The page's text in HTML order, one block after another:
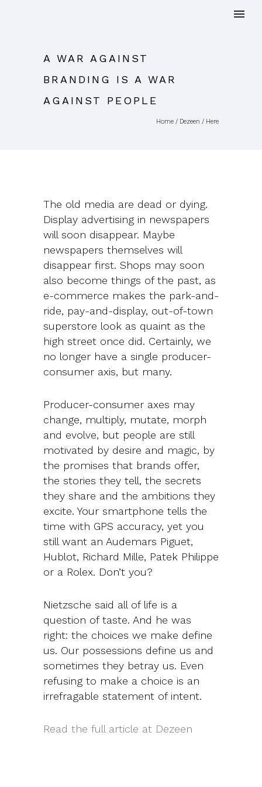
A WAR AGAINST
BRANDING IS A WAR
AGAINST PEOPLE
Home / Dezeen / Here
The old media are dead or dying.
Display advertising in newspapers
will soon disappear. Maybe
newspapers themselves will
disappear first. Shops may soon
also become things of the past, as
e-commerce makes the park-and-
ride, pay-and-display, out-of-town
superstore look as quaint as the
high street once did. Certainly, we
no longer have a single producer-
consumer axis, but many.
Producer-consumer axes may
change, multiply, mutate, morph
and evolve, but people are still
motivated by desire and magic, by
the promises that brands offer,
the stories they tell, the secrets
they share and the ambitions they
excite. Your smartphone tells the
time with GPS accuracy, yet you
still want an Audemars Piguet,
Hublot, Richard Mille, Patek Philippe
or a Rolex. Don’t you?
Nietzsche said all of life is a
question of taste. And he was
right: the choices we make define
us. Our possessions define us and
sometimes they betray us. Even
refusing to make a choice is an
irrefragable statement of intent.
Read the full article at Dezeen